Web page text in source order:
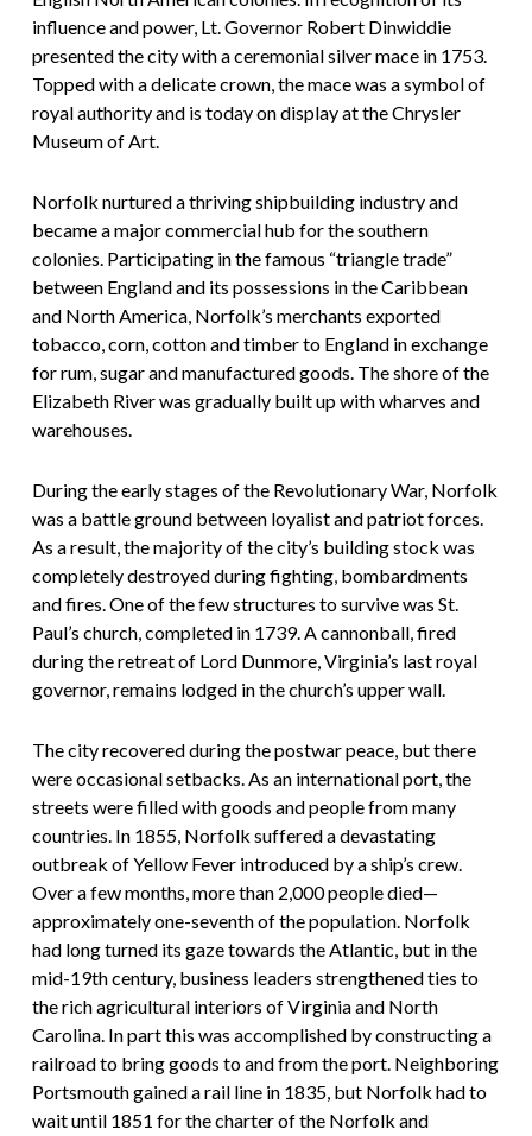
influence and power, Lt. Governor Robert Dinwiddie
presented the city with a ceremonial silver mace in 1753.
Topped with a delicate crown, the mace was a symbol of
royal authority and is today on display at the Chrysler
Museum of Art.
Norfolk nurtured a thriving shipbuilding industry and
became a major commercial hub for the southern
colonies. Participating in the famous “triangle trade”
between England and its possessions in the Caribbean
and North America, Norfolk’s merchants exported
tobacco, corn, cotton and timber to England in exchange
for rum, sugar and manufactured goods. The shore of the
Elizabeth River was gradually built up with wharves and
warehouses.
During the early stages of the Revolutionary War, Norfolk
was a battle ground between loyalist and patriot forces.
As a result, the majority of the city’s building stock was
completely destroyed during fighting, bombardments
and fires. One of the few structures to survive was St.
Paul’s church, completed in 1739. A cannonball, fired
during the retreat of Lord Dunmore, Virginia’s last royal
governor, remains lodged in the church’s upper wall.
The city recovered during the postwar peace, but there
were occasional setbacks. As an international port, the
streets were filled with goods and people from many
countries. In 1855, Norfolk suffered a devastating
outbreak of Yellow Fever introduced by a ship’s crew.
Over a few months, more than 2,000 people died—
approximately one-seventh of the population. Norfolk
had long turned its gaze towards the Atlantic, but in the
mid-19th century, business leaders strengthened ties to
the rich agricultural interiors of Virginia and North
Carolina. In part this was accomplished by constructing a
railroad to bring goods to and from the port. Neighboring
Portsmouth gained a rail line in 1835, but Norfolk had to
wait until 1851 for the charter of the Norfolk and